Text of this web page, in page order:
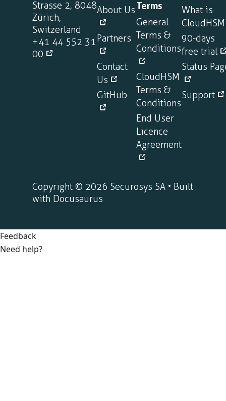
Strasse 2, 8048
Zürich,
Switzerland
+41 44 552 31
00
About Us
Partners
Contact
Us
GitHub
Terms
General
Terms &
Conditions
CloudHSM
Terms &
Conditions
End User
Licence
Agreement
What is
90-days
free trial
Status
Support
Copyright © 2026 Securosys SA • Built
with Docusaurus
Feedback
Need help?